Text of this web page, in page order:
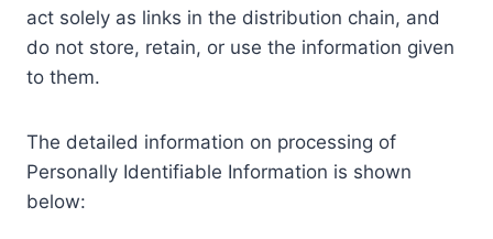
act solely as links in the distribution chain, and
do not store, retain, or use the information given
to them.
The detailed information on processing of
Personally Identifiable Information is shown
below: